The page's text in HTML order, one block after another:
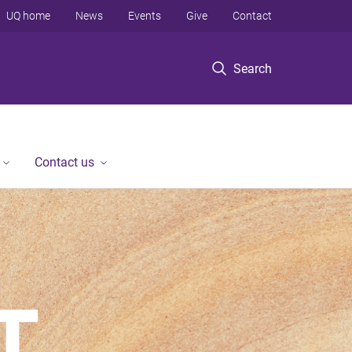
Search
UQ home News Events Give Contact
Contact us